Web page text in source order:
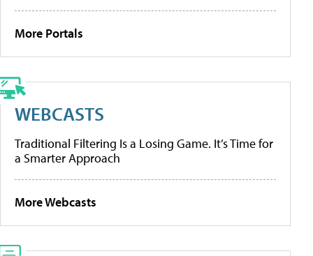
More Portals
WEBCASTS
Traditional Filtering Is a Losing Game. It’s Time for
a Smarter Approach
More Webcasts